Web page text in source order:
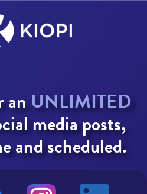
anUNLIMITED
media posts,
and scheduled.